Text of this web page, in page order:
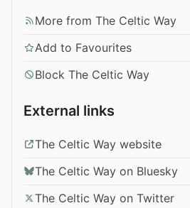
More from The Celtic Way
Add to Favourites
Block The Celtic Way
External links
The Celtic Way website
The Celtic Way on Bluesky
The Celtic Way on Twitter